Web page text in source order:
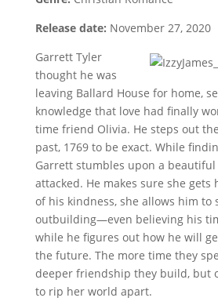
Release date: November 27, 2020
Garrett Tyler
thought he was
leaving Ballard House for home,
knowledge that love had finally
time friend Olivia. He steps out
past, 1769 to be exact. While
Garrett stumbles upon a
attacked. He makes sure she gets
of his kindness, she allows him to
outbuilding—even believing his
while he figures out how he will
the future. The more time they
deeper friendship they build, but
to rip her world apart.